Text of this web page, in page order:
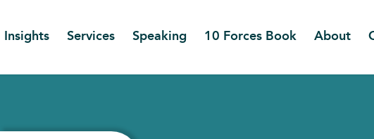
Insights Services Speaking 10 Forces Book About